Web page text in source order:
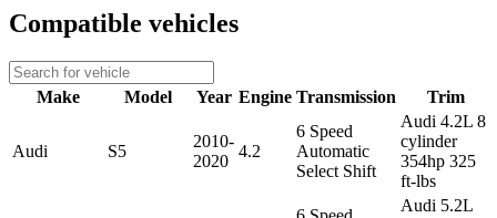
Compatible vehicles
Make Model Year Engine Transmission Trim
Audi S5
2010-
2020
4.2
6 Speed
Automatic
Select Shift
Audi 4.2L 8
cylinder
354hp 325
ft-lbs
Audi 5.2L